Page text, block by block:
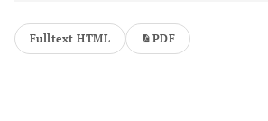
Fulltext HTML PDF